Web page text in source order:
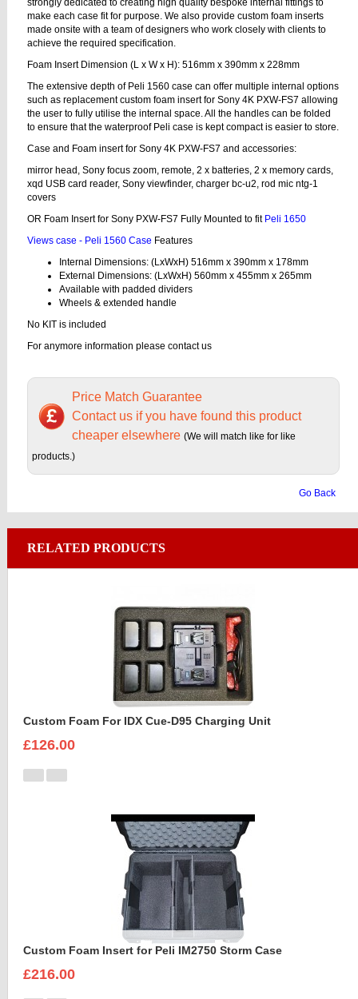
strongly dedicated to creating high quality bespoke internal fittings to
make each case fit for purpose. We also provide custom foam inserts
made onsite with a team of designers who work closely with clients to
achieve the required specification.
Foam Insert Dimension (L x W x H): 516mm x 390mm x 228mm
The extensive depth of Peli 1560 case can offer multiple internal options
such as replacement custom foam insert for Sony 4K PXW-FS7 allowing
the user to fully utilise the internal space. All the handles can be folded
to ensure that the waterproof Peli case is kept compact is easier to store.
Case and Foam insert for Sony 4K PXW-FS7 and accessories:
mirror head, Sony focus zoom, remote, 2 x batteries, 2 x memory cards,
xqd USB card reader, Sony viewfinder, charger bc-u2, rod mic ntg-1
covers
OR Foam Insert for Sony PXW-FS7 Fully Mounted to fit Peli 1650
Views case - Peli 1560 Case Features
Internal Dimensions: (LxWxH) 516mm x 390mm x 178mm
External Dimensions: (LxWxH) 560mm x 455mm x 265mm
Available with padded dividers
Wheels & extended handle
No KIT is included
For anymore information please contact us
Price Match Guarantee
Contact us if you have found this product
cheaper elsewhere (We will match like for like
products.)
Go Back
RELATED PRODUCTS
Custom Foam For IDX Cue-D95 Charging Unit
£126.00
Custom Foam Insert for Peli IM2750 Storm Case
£216.00